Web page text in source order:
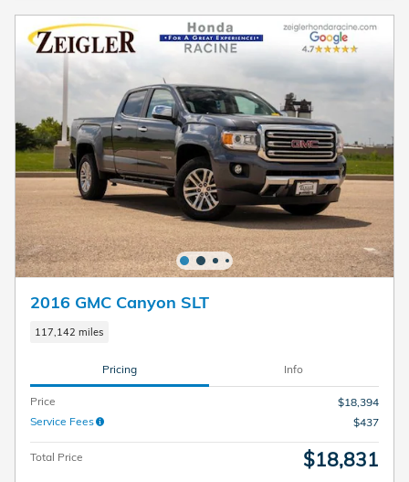
2016 GMC Canyon SLT
117,142 miles
Pricing Info
Price
$18,394
Service Fees
$437
Total Price $18,831